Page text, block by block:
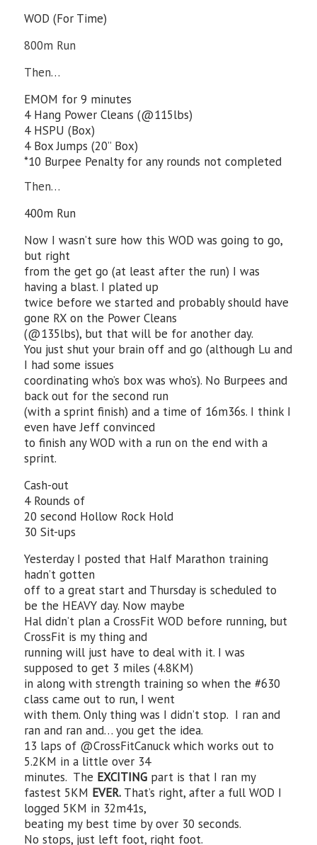
WOD (For Time)
800m Run
Then…
EMOM for 9 minutes
4 Hang Power Cleans (@115lbs)
4 HSPU (Box)
4 Box Jumps (20” Box)
*10 Burpee Penalty for any rounds not completed
Then…
400m Run
Now I wasn’t sure how this WOD was going to go,
but right
from the get go (at least after the run) I was
having a blast. I plated up
twice before we started and probably should have
gone RX on the Power Cleans
(@135lbs), but that will be for another day.
You just shut your brain off and go (although Lu and
I had some issues
coordinating who’s box was who’s). No Burpees and
back out for the second run
(with a sprint finish) and a time of 16m36s. I think I
even have Jeff convinced
to finish any WOD with a run on the end with a
sprint.
Cash-out
4 Rounds of
20 second Hollow Rock Hold
30 Sit-ups
Yesterday I posted that Half Marathon training
hadn’t gotten
off to a great start and Thursday is scheduled to
be the HEAVY day. Now maybe
Hal didn’t plan a CrossFit WOD before running, but
CrossFit is my thing and
running will just have to deal with it. I was
supposed to get 3 miles (4.8KM)
in along with strength training so when the #630
class came out to run, I went
with them. Only thing was I didn’t stop. I ran and
ran and ran and… you get the idea.
13 laps of @CrossFitCanuck which works out to
5.2KM in a little over 34
minutes. The EXCITING part is that I ran my
fastest 5KM EVER. That’s right, after a full WOD I
logged 5KM in 32m41s,
beating my best time by over 30 seconds.
No stops, just left foot, right foot.